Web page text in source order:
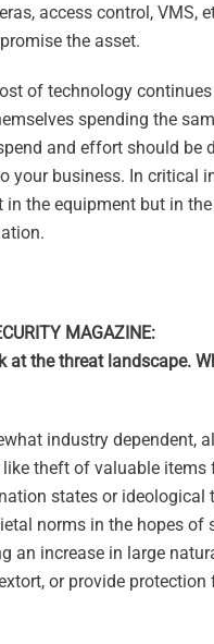
access control, VMS,
the asset.
of technology
spending the
and effort should be
your business. In critical
in the equipment but in
MAGAZINE:
at the threat landscape.
industry dependent,
theft of valuable
states or
norms in the hopes of
an increase in large
or provide